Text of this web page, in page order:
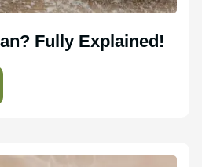
Fully Explained!